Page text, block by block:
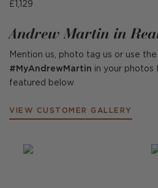
£1,129
Andrew Martin in
Mention us, photo tag us or use the
#MyAndrewMartin in your photos
featured below
VIEW CUSTOMER GALLERY